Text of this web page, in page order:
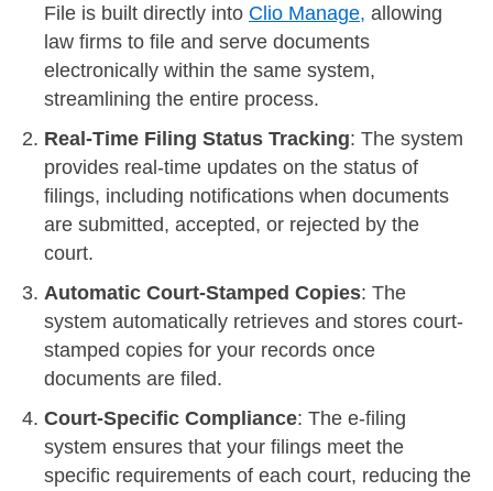
File is built directly into Clio Manage, allowing
law firms to file and serve documents
electronically within the same system,
streamlining the entire process.
Real-Time Filing Status Tracking: The system
provides real-time updates on the status of
filings, including notifications when documents
are submitted, accepted, or rejected by the
court.
Automatic Court-Stamped Copies: The
system automatically retrieves and stores court-
stamped copies for your records once
documents are filed.
Court-Specific Compliance: The e-filing
system ensures that your filings meet the
specific requirements of each court, reducing the